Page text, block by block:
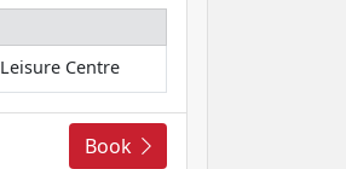
Centre
Book